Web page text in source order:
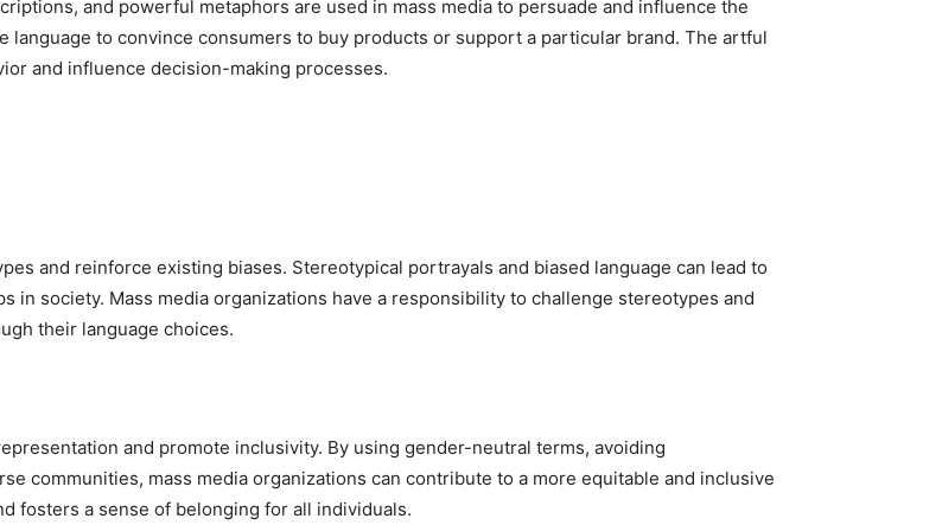
and powerful metaphors are used in mass media to persuade and influence the
to convince consumers to buy products or support a particular brand. The artful
and influence decision-making processes.
and reinforce existing biases. Stereotypical portrayals and biased language can lead to
in society. Mass media organizations have a responsibility to challenge stereotypes and
their language choices.
and promote inclusivity. By using gender-neutral terms, avoiding
communities, mass media organizations can contribute to a more equitable and inclusive
fosters a sense of belonging for all individuals.